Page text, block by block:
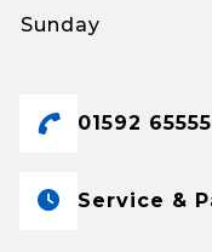
Sunday
01592
Service &